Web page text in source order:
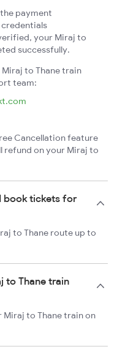
payment
your Miraj to
successfully.
to Thane train
team:
Cancellation feature
refund on your Miraj to
book tickets for
to Thane route up to
to Thane train
to Thane train on